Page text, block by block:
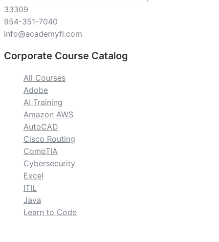
33309
954-351-7040
info@academyfl.com
Corporate Course Catalog
All Courses
Adobe
AI Training
Amazon AWS
AutoCAD
Cisco Routing
CompTIA
Cybersecurity
Excel
ITIL
Java
Learn to Code